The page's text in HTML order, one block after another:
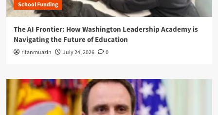
School Funding
The AI Frontier: How Washington Leadership Academy is
Navigating the Future of Education
rifanmuazin July 24, 2026 0